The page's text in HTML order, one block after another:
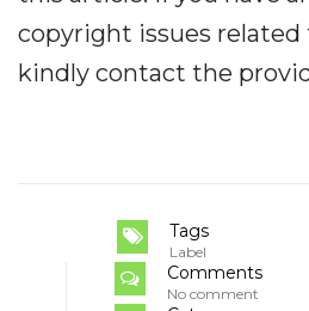
copyright issues
kindly contact the
Tags
Label
Comments
No comment